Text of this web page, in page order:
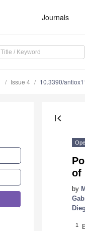
Journals
Issue 4 10.3390/
first_page
of
by
1